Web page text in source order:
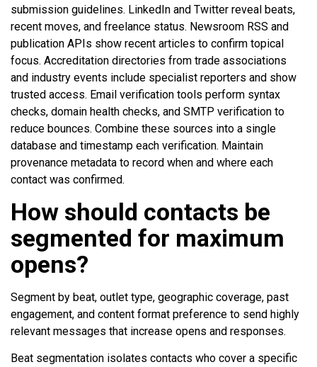
submission guidelines. LinkedIn and Twitter reveal beats,
recent moves, and freelance status. Newsroom RSS and
publication APIs show recent articles to confirm topical
focus. Accreditation directories from trade associations
and industry events include specialist reporters and show
trusted access. Email verification tools perform syntax
checks, domain health checks, and SMTP verification to
reduce bounces. Combine these sources into a single
database and timestamp each verification. Maintain
provenance metadata to record when and where each
contact was confirmed.
How should contacts be
segmented for maximum
opens?
Segment by beat, outlet type, geographic coverage, past
engagement, and content format preference to send highly
relevant messages that increase opens and responses.
Beat segmentation isolates contacts who cover a specific